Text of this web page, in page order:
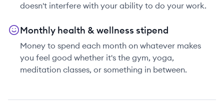
doesn't interfere with your ability to do your work.
Monthly health & wellness stipend
Money to spend each month on whatever makes
you feel good whether it's the gym, yoga,
meditation classes, or something in between.